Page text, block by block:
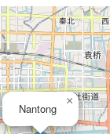
Nantong
×